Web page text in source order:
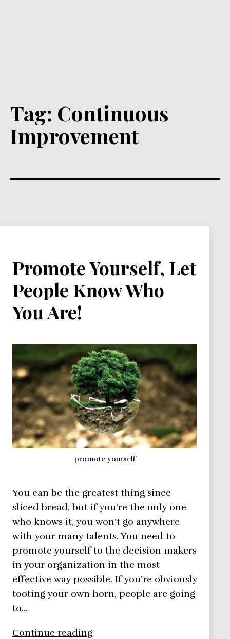
Tag: Continuous
Improvement
Promote Yourself, Let
People Know Who
You Are!
promote yourself
You can be the greatest thing since
sliced bread, but if you’re the only one
who knows it, you won’t go anywhere
with your many talents. You need to
promote yourself to the decision makers
in your organization in the most
effective way possible. If you’re obviously
tooting your own horn, people are going
to…
Continue reading